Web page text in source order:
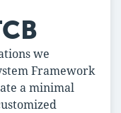
we
Framework
a minimal